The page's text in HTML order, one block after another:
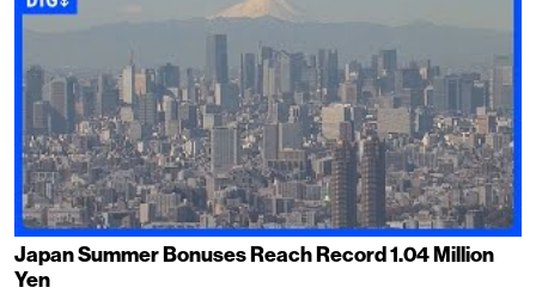
Japan Summer Bonuses Reach Record 1.04 Million
Yen